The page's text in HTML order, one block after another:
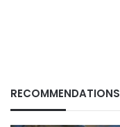
RECOMMENDATIONS